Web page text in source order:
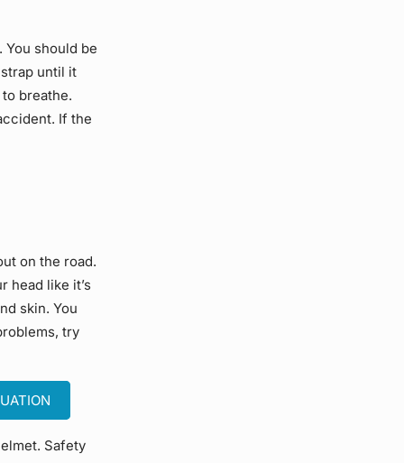
should be
until it
breathe.
If the
on the road.
head like it’s
skin. You
try
Safety